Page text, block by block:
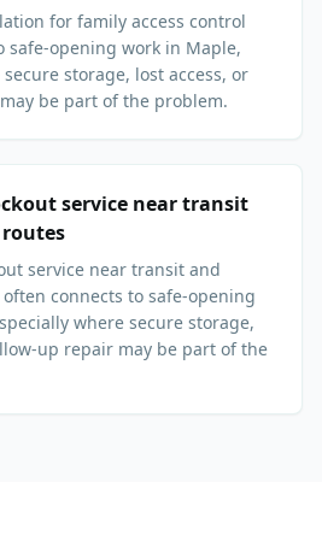
for family access control
safe-opening work in Maple,
storage, lost access, or
be part of the problem.
service near transit
service near transit and
connects to safe-opening
where secure storage,
up repair may be part of the